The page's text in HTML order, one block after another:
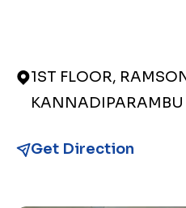
1ST FLOOR,
Get Direction